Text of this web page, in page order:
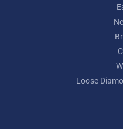
Loose